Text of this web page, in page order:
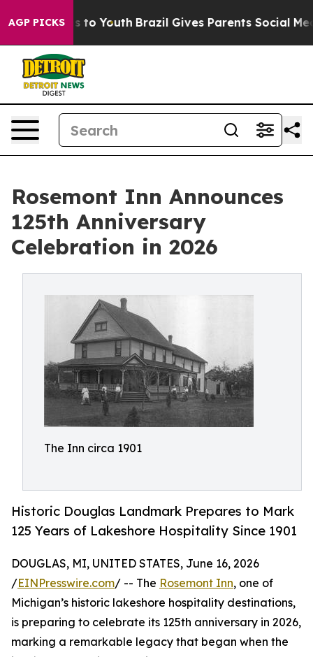
AGP PICKS
Harms to Youth Brazil Gives Parents Social Media
Rosemont Inn Announces
125th Anniversary
Celebration in 2026
The Inn circa 1901
Historic Douglas Landmark Prepares to Mark
125 Years of Lakeshore Hospitality Since 1901
DOUGLAS, MI, UNITED STATES, June 16, 2026
/EINPresswire.com/ -- The Rosemont Inn, one of
Michigan’s historic lakeshore hospitality destinations,
is preparing to celebrate its 125th anniversary in 2026,
marking a remarkable legacy that began when the